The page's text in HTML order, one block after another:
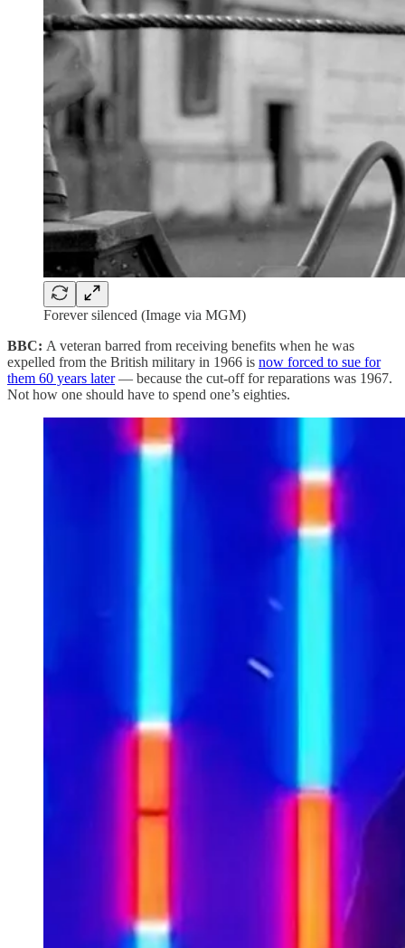
Forever silenced (Image via MGM)
BBC: A veteran barred from receiving benefits when he was
expelled from the British military in 1966 is now forced to sue for
them 60 years later— because the cut-off for reparations was 1967.
Not how one should have to spend one’s eighties.